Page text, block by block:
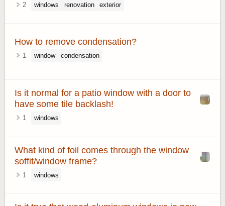
2 windows renovation exterior
How to remove condensation?
1 window condensation
Is it normal for a patio window with a door to
have some tile backlash!
1 windows
What kind of foil comes through the window
soffit/window frame?
1 windows